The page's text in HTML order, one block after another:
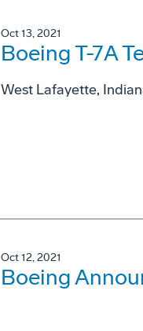
Oct 13, 2021
Boeing T-7A
West Lafayette,
Oct 12, 2021
Boeing